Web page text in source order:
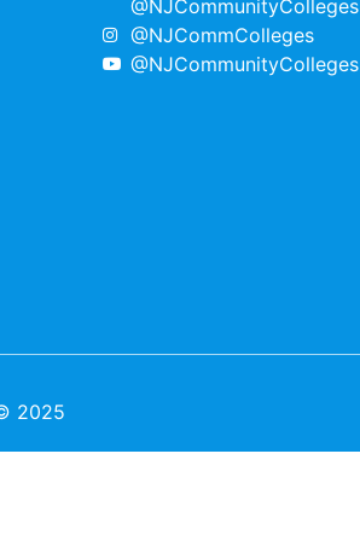
@NJCommunityColleges
@NJCommColleges
@NJCommunityColleges
2025